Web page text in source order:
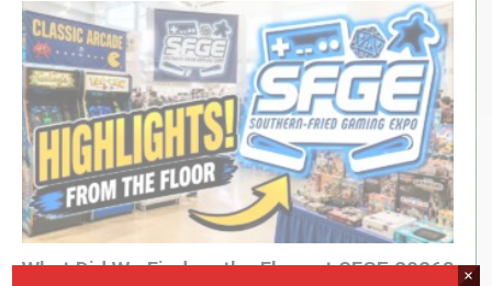
King of Nerds » kingofnerds.tv
Order of Cosmic Champions »
www.orderofcosmicchampions.com
(Visited 102 times, 1 visits today)
What Did We Find on the Floor at SFGE 2026? ×